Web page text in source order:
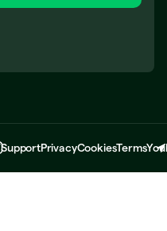
SupportPrivacyCookiesTerms